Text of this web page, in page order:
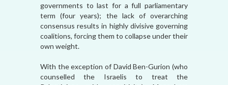
governments to last for a full parliamentary
term (four years); the lack of overarching
consensus results in highly divisive governing
coalitions, forcing them to collapse under their
own weight.
With the exception of David Ben-Gurion (who
counselled the Israelis to treat the